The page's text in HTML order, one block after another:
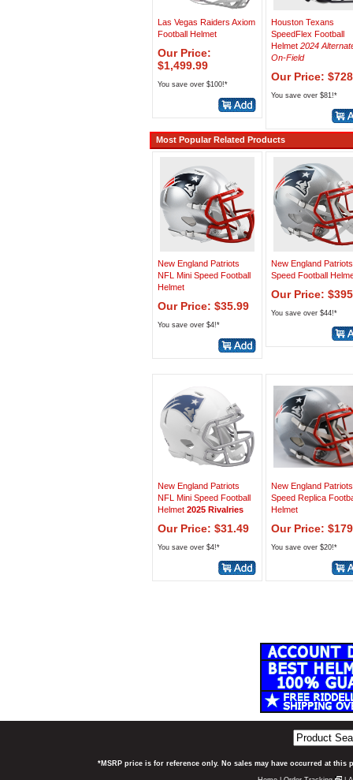
Las Vegas Raiders Axiom
Football Helmet
Our Price:
$1,499.99
You save over $100!*
Houston Texans
SpeedFlex Football
Helmet 2024
On-Field
Our Price:
You save over $81!*
Most Popular Related Products
New England Patriots
NFL Mini Speed Football
Helmet
Our Price: $35.99
You save over $4!*
New England Patriots
Speed Football
Our Price:
You save over $44!*
New England Patriots
NFL Mini Speed Football
Helmet 2025 Rivalries
Our Price: $31.49
You save over $4!*
New England Patriots
Speed Replica
Helmet
Our Price:
You save over $20!*
*MSRP price is for reference only. No sales may have occurred at